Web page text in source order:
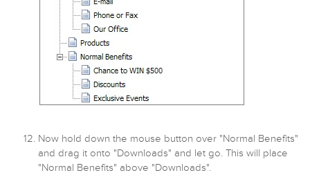
Now hold down the mouse button over "Normal Benefits"
and drag it onto "Downloads" and let go. This will place
"Normal Benefits" above "Downloads".